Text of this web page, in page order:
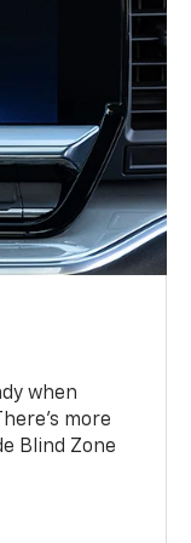
when
more
Blind Zone